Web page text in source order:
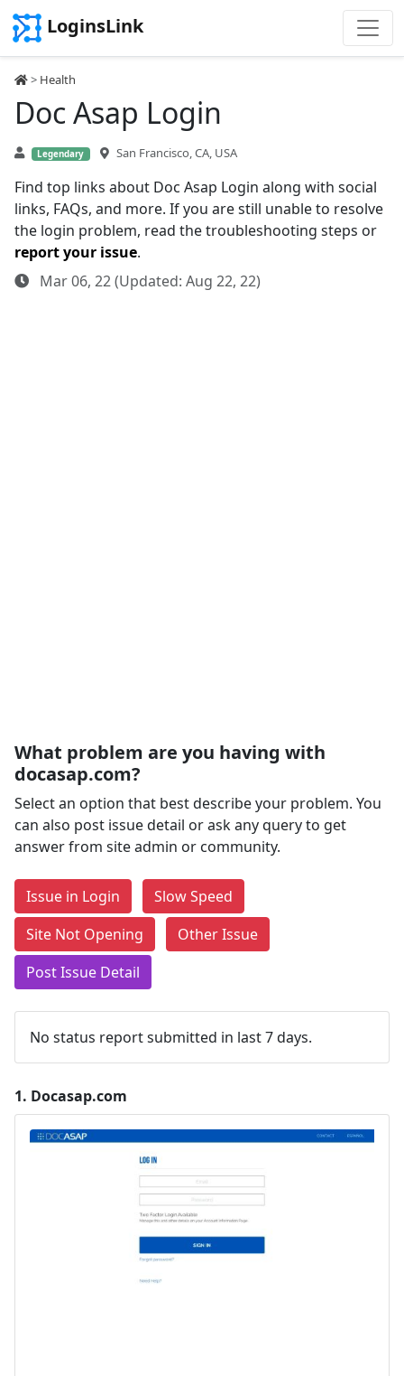
LoginsLink
> Health
Doc Asap Login
Legendary San Francisco, CA, USA
Find top links about Doc Asap Login along with social
links, FAQs, and more. If you are still unable to resolve
the login problem, read the troubleshooting steps or
report your issue.
Mar 06, 22 (Updated: Aug 22, 22)
What problem are you having with
docasap.com?
Select an option that best describe your problem. You
can also post issue detail or ask any query to get
answer from site admin or community.
Issue in Login
Slow Speed
Site Not Opening
Other Issue
Post Issue Detail
No status report submitted in last 7 days.
1. Docasap.com